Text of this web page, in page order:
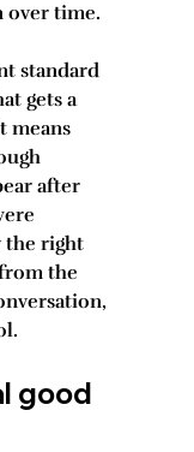
over time.
standard
gets a
means
after
the right
the
good